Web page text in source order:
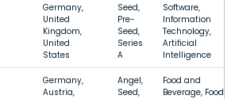
Germany,
United
Kingdom,
United
States
Seed,
Pre-
Seed,
Series
A
Software,
Information
Technology,
Artificial
Intelligence
Germany,
Austria,
Angel,
Seed,
Food and
Beverage, Food